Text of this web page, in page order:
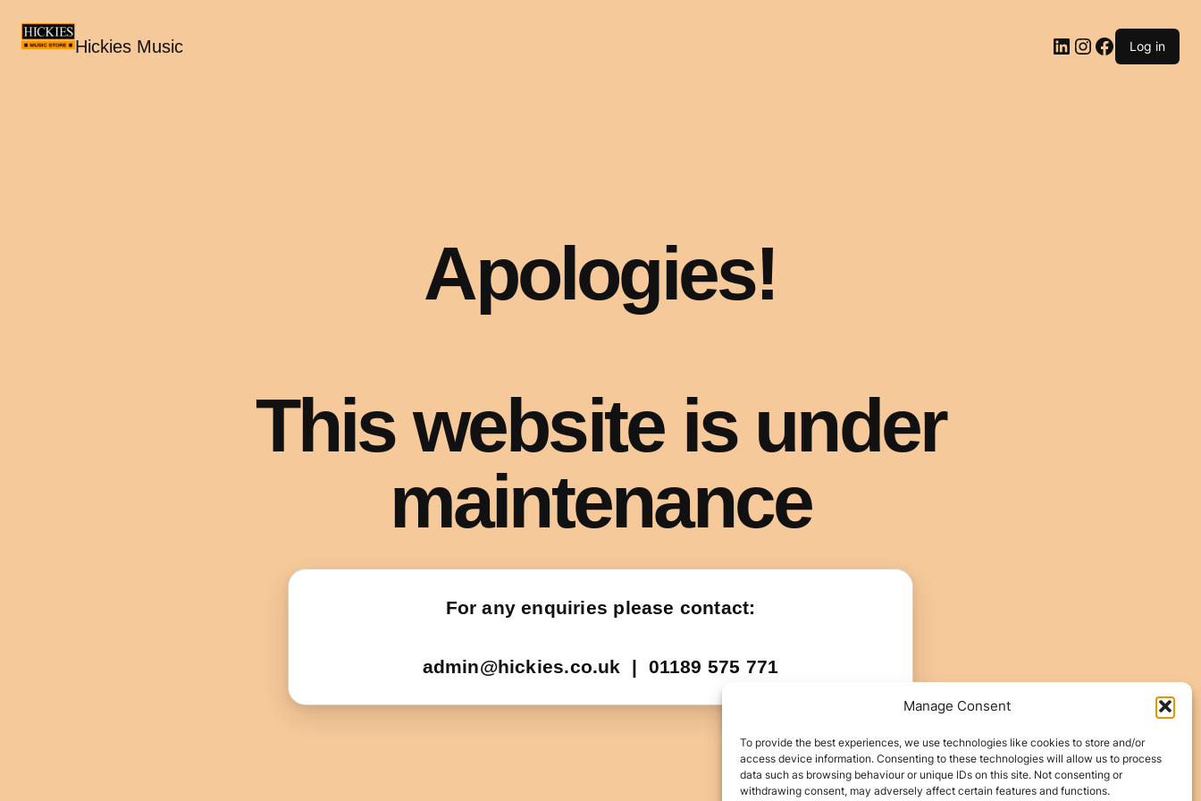
Manage Consent
To provide the best experiences, we use technologies like cookies to store and/or
access device information. Consenting to these technologies will allow us to process
data such as browsing behaviour or unique IDs on this site. Not consenting or
withdrawing consent, may adversely affect certain features and functions.
Hickies Music LinkedIn
Instagram
Facebook
Log in